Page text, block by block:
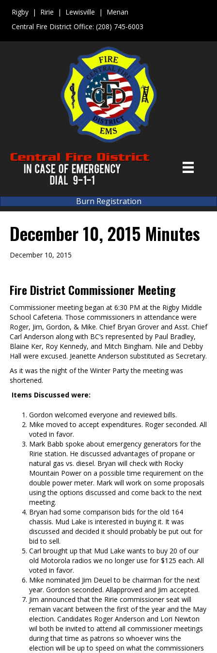
Rigby | Ririe | Lewisville | Menan
Central Fire District Office: (208) 745-6003
Burn Registration
December 10, 2015 Minutes
December 10, 2015
Fire District Commissioner Meeting
Commissioner meeting began at 6:30 PM at the Rigby Middle
School Cafeteria. Those commissioners in attendance were
Roger, Jim, Gordon, & Mike. Chief Bryan Grover and Asst. Chief
Carl Anderson along with BC’s represented by Paul Bradley,
Blaine Ker, Roy Kennedy, and Mitch Bingham. Nile and Debby
Hall were excused. Jeanette Anderson substituted as Secretary.
As it was the night of the Winter Party the meeting was
shortened.
Items Discussed were:
Gordon welcomed everyone and reviewed bills.
Mike moved to accept expenditures. Roger seconded. All
voted in favor.
Mark Babb spoke about emergency generators for the
Ririe station. He discussed advantages of propane or
natural gas vs. diesel. Bryan will check with Rocky
Mountain Power on a possible time requirement on the
double power meter. Mark will work on some proposals
using the options discussed and come back to the next
meeting.
Bryan had some comparison bids for the old 164
chassis. Mud Lake is interested in buying it. It was
discussed and decided it should probably be put out for
bid to sell.
Carl brought up that Mud Lake wants to buy 20 of our
old Motorola radios we no longer use for $125 each. All
voted in favor.
Mike nominated Jim Deuel to be chairman for the next
year. Gordon seconded. Allapproved and Jim accepted.
Jim announced that the Ririe commissioner seat will
remain vacant between the first of the year and the May
election. Candidates Roger Anderson and Lori Newton
wil both be invited to attend all commissioner meetings
during that time as patrons so whoever wins the
election will be up to speed on what the commissioners